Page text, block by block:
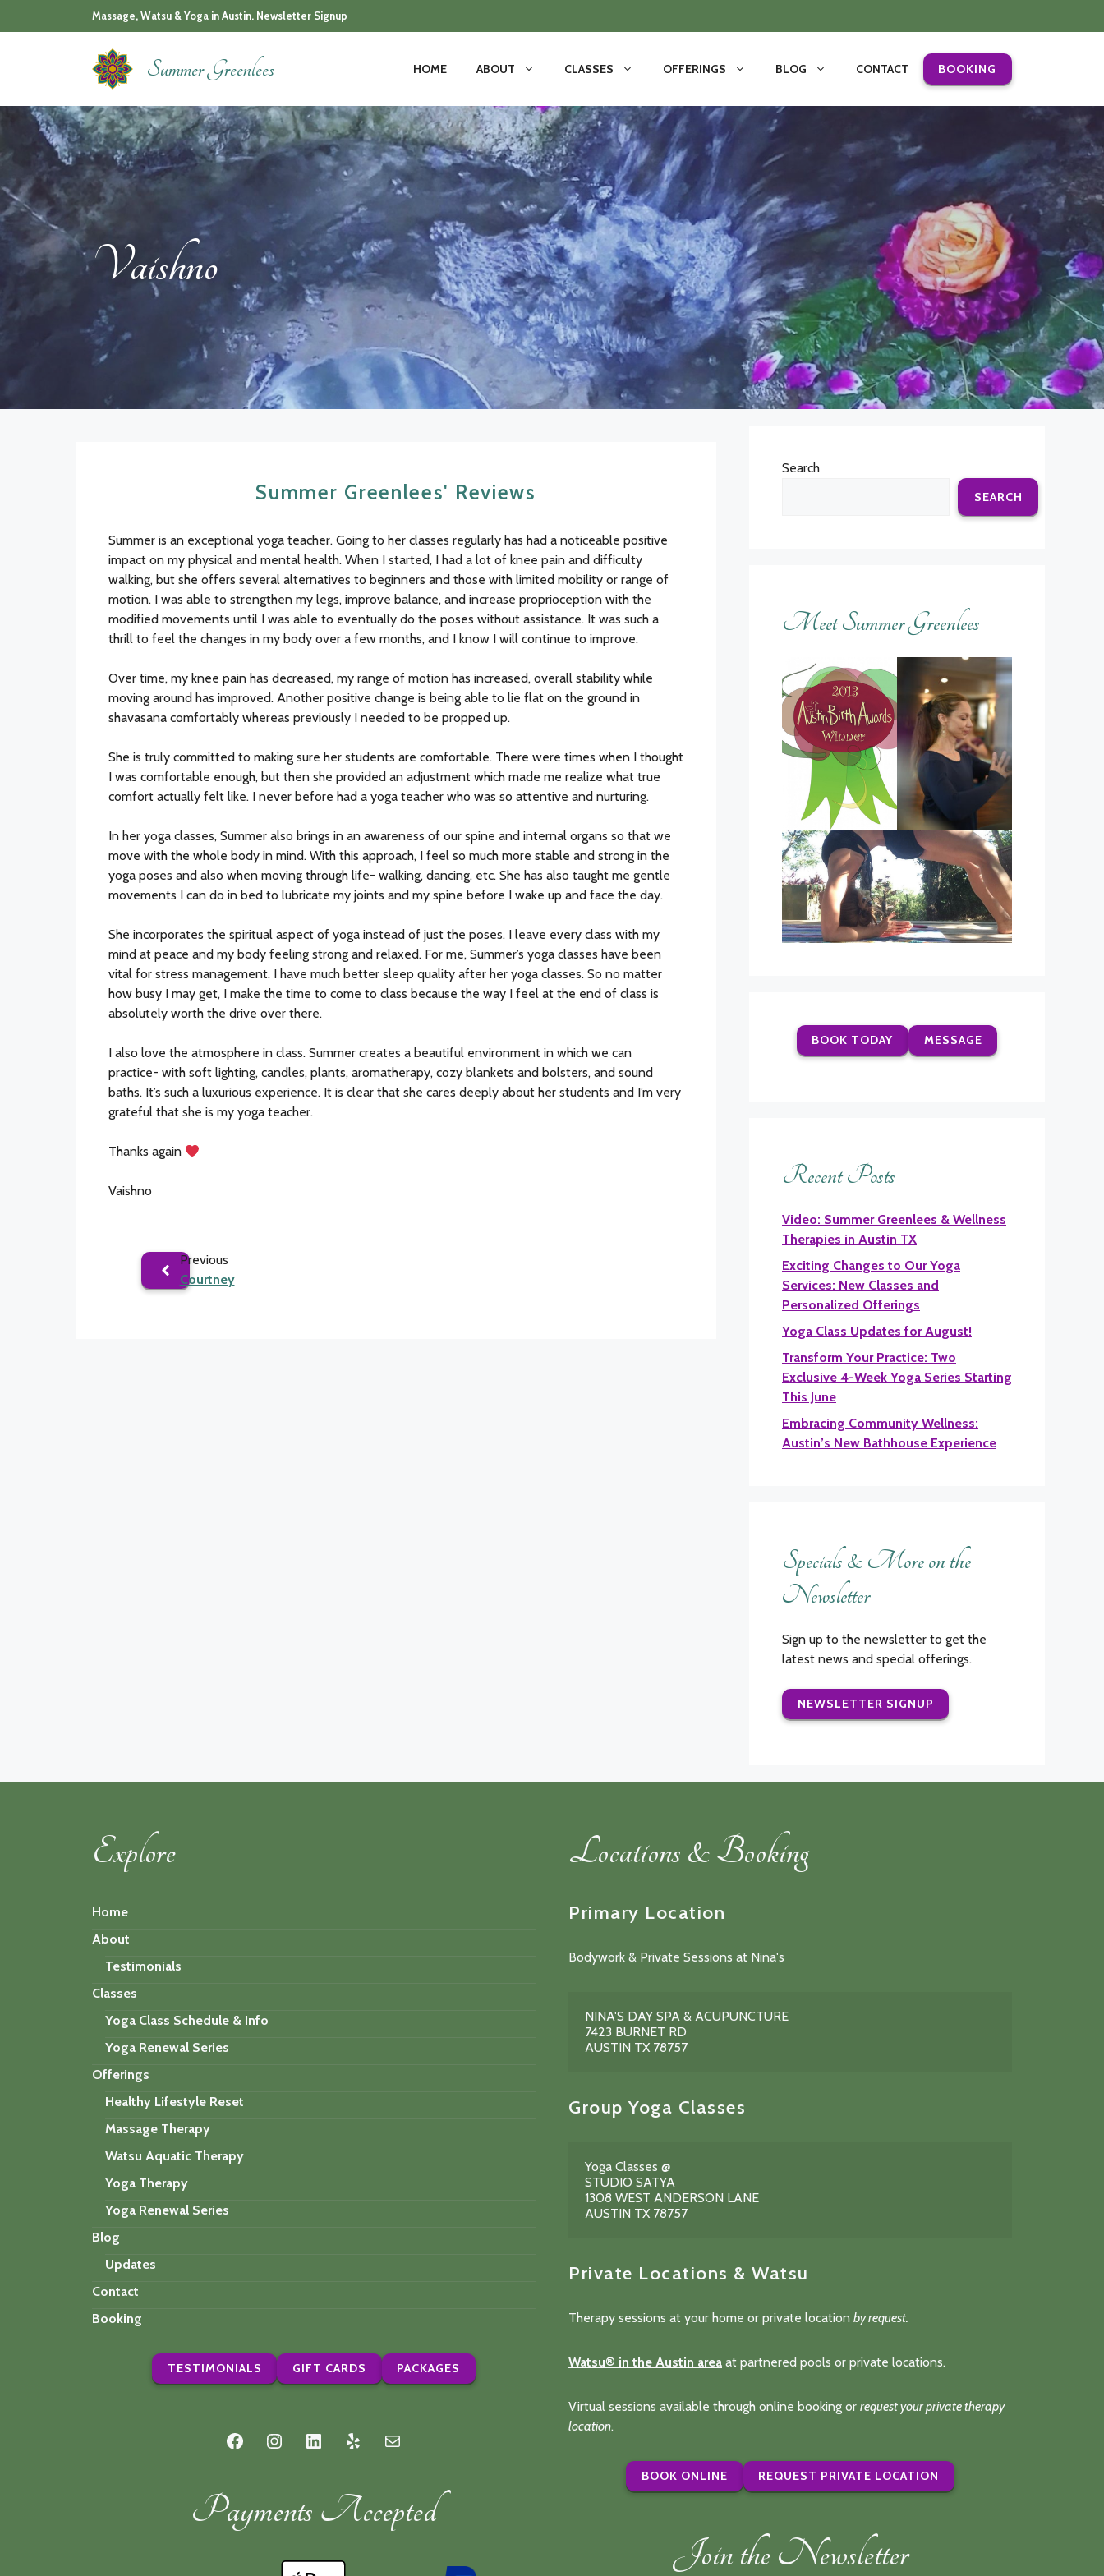
to
Massage, Watsu & Yoga in Austin. Newsletter Signup
Summer Greenlees HOME ABOUT CLASSES OFFERINGS BLOG CONTACT BOOKING
Vaishno
Summer Greenlees' Reviews
Summer is an exceptional yoga teacher. Going to her classes regularly has had a noticeable positive
impact on my physical and mental health. When I started, I had a lot of knee pain and difficulty
walking, but she offers several alternatives to beginners and those with limited mobility or range of
motion. I was able to strengthen my legs, improve balance, and increase proprioception with the
modified movements until I was able to eventually do the poses without assistance. It was such a
thrill to feel the changes in my body over a few months, and I know I will continue to improve.
Over time, my knee pain has decreased, my range of motion has increased, overall stability while
moving around has improved. Another positive change is being able to lie flat on the ground in
shavasana comfortably whereas previously I needed to be propped up.
She is truly committed to making sure her students are comfortable. There were times when I thought
I was comfortable enough, but then she provided an adjustment which made me realize what true
comfort actually felt like. I never before had a yoga teacher who was so attentive and nurturing.
In her yoga classes, Summer also brings in an awareness of our spine and internal organs so that we
move with the whole body in mind. With this approach, I feel so much more stable and strong in the
yoga poses and also when moving through life- walking, dancing, etc. She has also taught me gentle
movements I can do in bed to lubricate my joints and my spine before I wake up and face the day.
She incorporates the spiritual aspect of yoga instead of just the poses. I leave every class with my
mind at peace and my body feeling strong and relaxed. For me, Summer’s yoga classes have been
vital for stress management. I have much better sleep quality after her yoga classes. So no matter
how busy I may get, I make the time to come to class because the way I feel at the end of class is
absolutely worth the drive over there.
I also love the atmosphere in class. Summer creates a beautiful environment in which we can
practice- with soft lighting, candles, plants, aromatherapy, cozy blankets and bolsters, and sound
baths. It’s such a luxurious experience. It is clear that she cares deeply about her students and I’m very
grateful that she is my yoga teacher.
Thanks again
Vaishno
Previous
Courtney
Search
SEARCH
Meet Summer Greenlees
BOOK TODAY MESSAGE
Recent Posts
Video: Summer Greenlees & Wellness
Therapies in Austin TX
Exciting Changes to Our Yoga
Services: New Classes and
Personalized Offerings
Yoga Class Updates for August!
Transform Your Practice: Two
Exclusive 4-Week Yoga Series Starting
This June
Embracing Community Wellness:
Austin’s New Bathhouse Experience
Specials & More on the
Newsletter
Sign up to the newsletter to get the
latest news and special offerings.
NEWSLETTER SIGNUP
Explore
Home
About
Testimonials
Classes
Yoga Class Schedule & Info
Yoga Renewal Series
Offerings
Healthy Lifestyle Reset
Massage Therapy
Watsu Aquatic Therapy
Yoga Therapy
Yoga Renewal Series
Blog
Updates
Contact
Booking
TESTIMONIALS GIFT CARDS PACKAGES
FacebookInstagram
LinkedIn
Yelp Mail
Payments Accepted
Locations & Booking
Primary Location
Bodywork & Private Sessions at Nina's
NINA'S DAY SPA & ACUPUNCTURE
7423 BURNET RD
AUSTIN TX 78757
Group Yoga Classes
Yoga Classes @
STUDIO SATYA
1308 WEST ANDERSON LANE
AUSTIN TX 78757
Private Locations & Watsu
Therapy sessions at your home or private location by request.
Watsu® in the Austin area at partnered pools or private locations.
Virtual sessions available through online booking or request your private therapy
location.
BOOK ONLINE REQUEST PRIVATE LOCATION
Join the Newsletter